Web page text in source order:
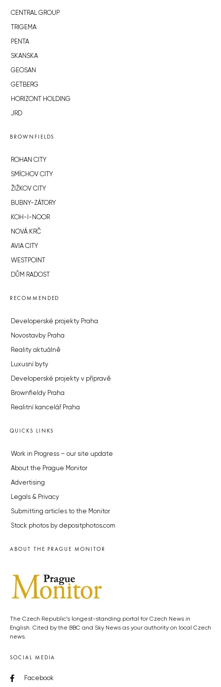
CENTRAL GROUP
TRIGEMA
PENTA
SKANSKA
GEOSAN
GETBERG
HORIZONT HOLDING
JRD
BROWNFIELDS
ROHAN CITY
SMÍCHOV CITY
ŽIŽKOV CITY
BUBNY-ZÁTORY
KOH-I-NOOR
NOVÁ KRČ
AVIA CITY
WESTPOINT
DŮM RADOST
RECOMMENDED
Developerské projekty Praha
Novostavby Praha
Reality aktuálně
Luxusní byty
Developerské projekty v přípravě
Brownfieldy Praha
Realitní kancelář Praha
QUICKS LINKS
Work in Progress – our site update
About the Prague Monitor
Advertising
Legals & Privacy
Submitting articles to the Monitor
Stock photos by depositphotos.com
ABOUT THE PRAGUE MONITOR
The Czech Republic’s longest-standing portal for Czech News in
English. Cited by the BBC and Sky News as your authority on local Czech
news.
SOCIAL MEDIA
Facebook